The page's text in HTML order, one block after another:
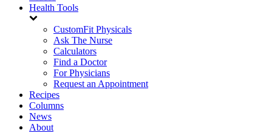
Health Tools
CustomFit Physicals
Ask The Nurse
Calculators
Find a Doctor
For Physicians
Request an Appointment
Recipes
Columns
News
About